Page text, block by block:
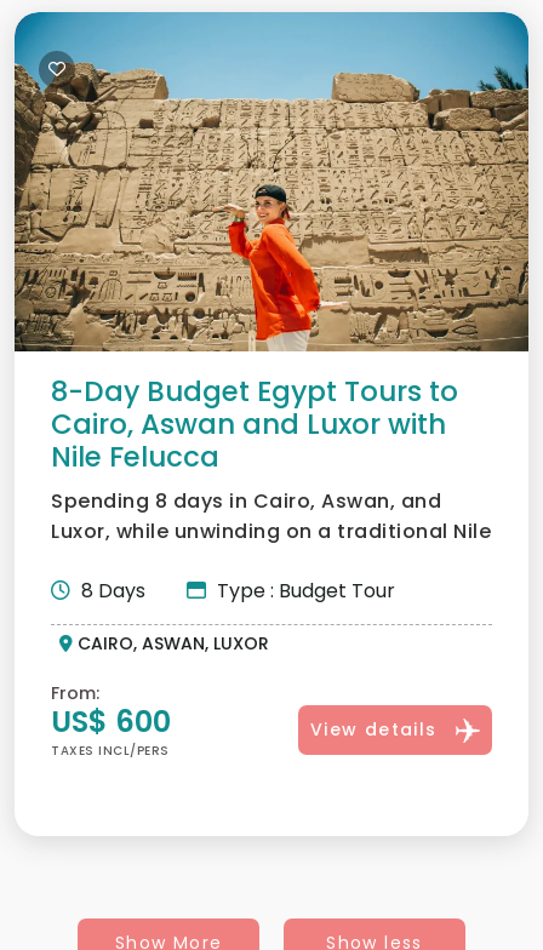
8-Day Budget Egypt Tours to
Cairo, Aswan and Luxor with
Nile Felucca
Spending 8 days in Cairo, Aswan, and
Luxor, while unwinding on a traditional Nile
8 Days
Type : Budget Tour
CAIRO, ASWAN, LUXOR
From:
US$ 600
TAXES INCL/PERS
View details
Show More Show less